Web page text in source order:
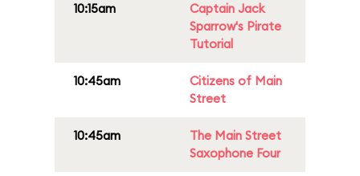
10:15am
Captain Jack
Sparrow's Pirate
Tutorial
10:45am
Citizens of Main
Street
10:45am
The Main Street
Saxophone Four